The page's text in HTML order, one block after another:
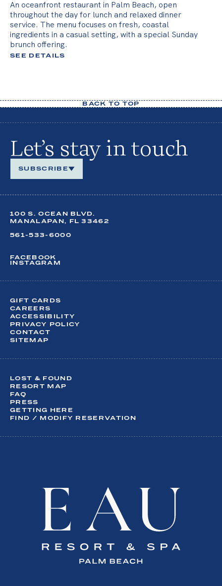
An oceanfront restaurant in Palm Beach, open
throughout the day for lunch and relaxed dinner
service. The menu focuses on fresh, coastal
ingredients in a casual setting, with a special Sunday
brunch offering.
SEE DETAILS
BACK TO TOP
Let’s stay in touch
SUBSCRIBE
EMAIL*
What are you interesting in?
Activities
Dining
Meetings & Events
Spa
Weddings
We look forward to keeping in touch.
Share your contact details so you can stay up to date
year-round happenings at our oceanfront retreat.
100 S. OCEAN BLVD.
MANALAPAN, FL 33462
561-533-6000
FACEBOOK
INSTAGRAM
GIFT CARDS
CAREERS
ACCESSIBILITY
PRIVACY POLICY
CONTACT
SITEMAP
LOST & FOUND
RESORT MAP
FAQ
PRESS
GETTING HERE
FIND / MODIFY RESERVATION